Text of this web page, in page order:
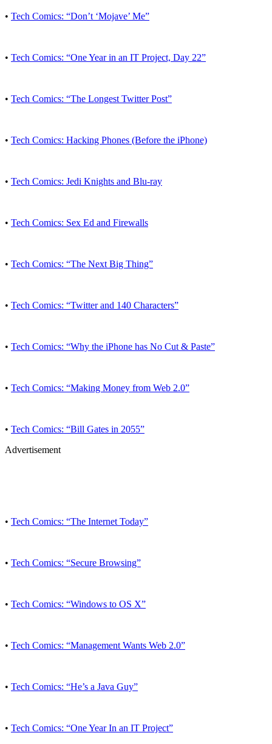
• Tech Comics: “Don’t ‘Mojave’ Me”
• Tech Comics: “One Year in an IT Project, Day 22”
• Tech Comics: “The Longest Twitter Post”
• Tech Comics: Hacking Phones (Before the iPhone)
• Tech Comics: Jedi Knights and Blu-ray
• Tech Comics: Sex Ed and Firewalls
• Tech Comics: “The Next Big Thing”
• Tech Comics: “Twitter and 140 Characters”
• Tech Comics: “Why the iPhone has No Cut & Paste”
• Tech Comics: “Making Money from Web 2.0”
• Tech Comics: “Bill Gates in 2055”
Advertisement
• Tech Comics: “The Internet Today”
• Tech Comics: “Secure Browsing”
• Tech Comics: “Windows to OS X”
• Tech Comics: “Management Wants Web 2.0”
• Tech Comics: “He’s a Java Guy”
• Tech Comics: “One Year In an IT Project”